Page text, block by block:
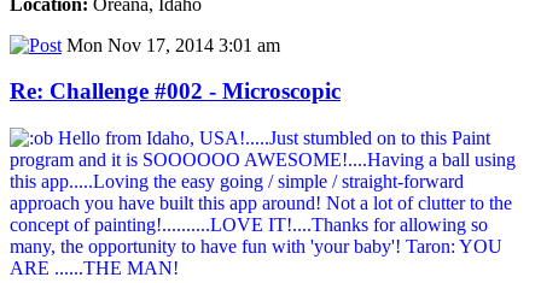
Mon Nov 17, 2014 3:01 am
Re: Challenge #002 - Microscopic
Hello from Idaho, USA!.....Just stumbled on to this Paint
program and it is SOOOOOO AWESOME!....Having a ball using
this app.....Loving the easy going / simple / straight-forward
approach you have built this app around! Not a lot of clutter to the
concept of painting!..........LOVE IT!....Thanks for allowing so
many, the opportunity to have fun with 'your baby'! Taron: YOU
ARE ......THE MAN!